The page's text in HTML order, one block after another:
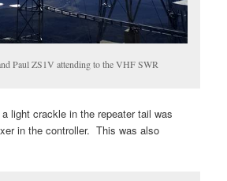
Paul ZS1V attending to the VHF SWR
light crackle in the repeater tail was
in the controller. This was also